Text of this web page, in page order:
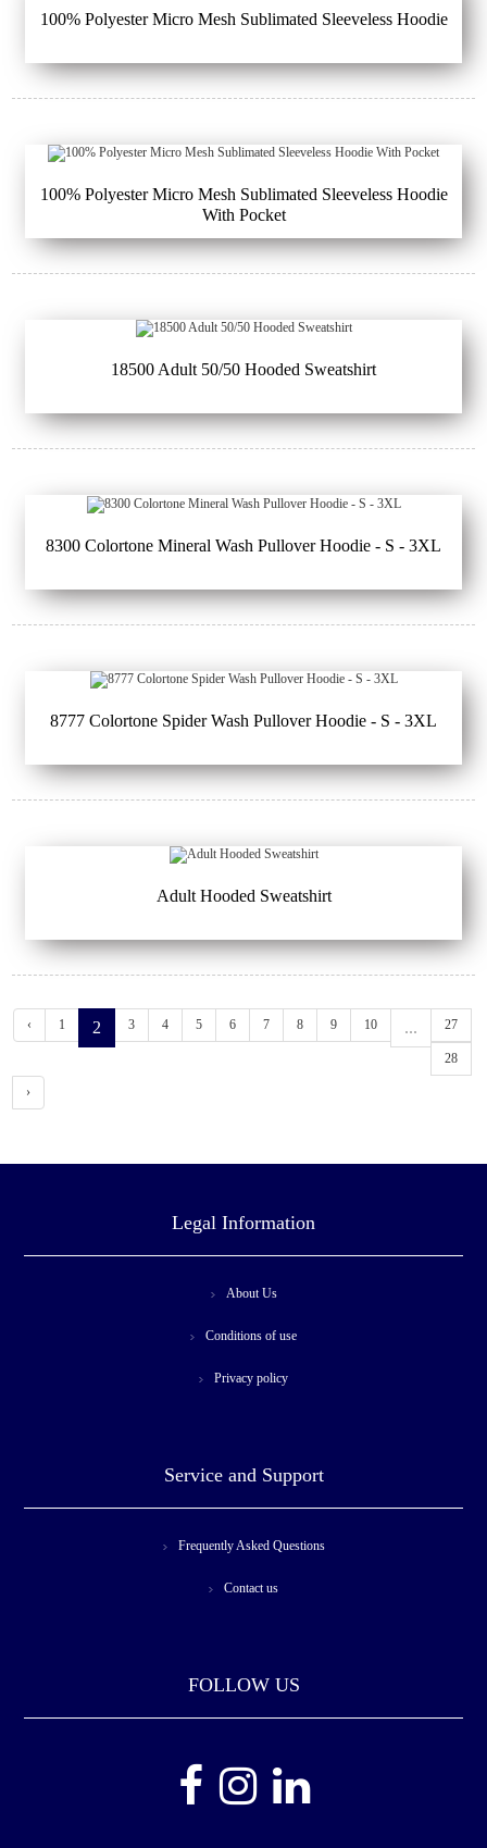
100% Polyester Micro Mesh Sublimated Sleeveless Hoodie
100% Polyester Micro Mesh Sublimated Sleeveless Hoodie
With Pocket
18500 Adult 50/50 Hooded Sweatshirt
8300 Colortone Mineral Wash Pullover Hoodie - S - 3XL
8777 Colortone Spider Wash Pullover Hoodie - S - 3XL
Adult Hooded Sweatshirt
‹ 1 2 3 4 5 6 7 8 9 10 ... 27
28
›
Legal Information
About Us
Conditions of use
Privacy policy
Service and Support
Frequently Asked Questions
Contact us
FOLLOW US